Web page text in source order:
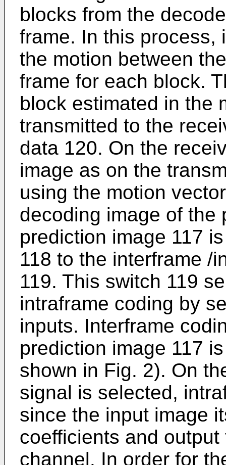
blocks from the
frame. In this process,
the motion between
frame for each block.
block estimated in the
transmitted to the
data 120. On the
image as on the
using the motion
decoding image of the
prediction image 117
118 to the interframe /
119. This switch 119
intraframe coding by
inputs. Interframe
prediction image 117
shown in Fig. 2). On
signal is selected,
since the input image
coefficients and
channel. In order for